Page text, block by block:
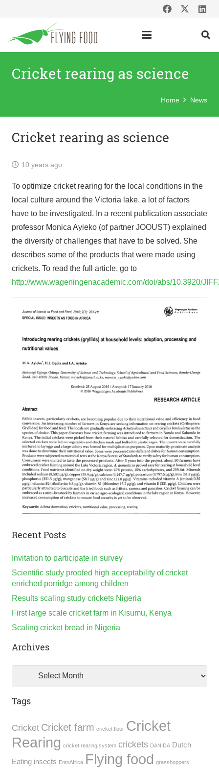
Cricket rearing as science
Home News
Cricket rearing as science
10 years ago
To optimize cricket rearing for the local conditions in the
local culture around the Victoria lake, a lot of factors
have to be investigated. In a recent publication associate
professor Monica Ayieko (of partner JOOUST) explained
the diversity of challenges that have to be solved. She
describes some of the products that were made using
crickets. To read the full article, go to
http://www.wageningenacademic.com/doi/abs/10.3920/
Recent Posts
Invitation to participate in survey
Scientific study proofed high acceptability of cricket
enriched porridge among children
Results scaling study crickets Nigeria
First large scale cricket farm in Kisumu, Kenya
Scaling cricket bread in Nigeria
Archives
Archives
Tags
Cricket Cricket farm cricket flour Cricket
Rearing cricket rearing system crickets DANIDA Dutch
Eating insects EntoAfrica Flying food grasshoppers